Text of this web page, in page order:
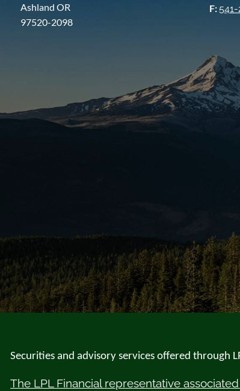
Ashland OR
97520-2098
F:
Securities and advisory services offered through
The LPL Financial representative